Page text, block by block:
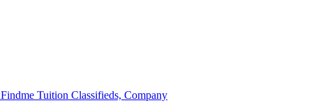
Findme Tuition Classifieds, Company